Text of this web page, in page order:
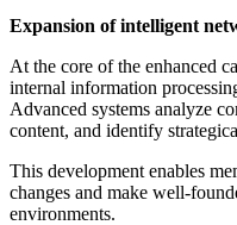
Expansion of intelligent
At the core of the enhanced
internal information
Advanced systems analyze
content, and identify
This development enables
changes and make well-
environments.